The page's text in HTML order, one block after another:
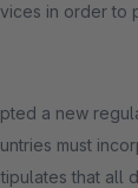
in order to
a new
must
that all